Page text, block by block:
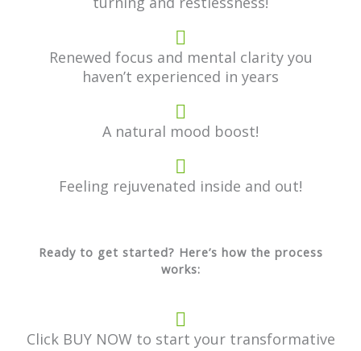
Renewed focus and mental clarity you
haven’t experienced in years
A natural mood boost!
Feeling rejuvenated inside and out!
Ready to get started? Here’s how the process
works:
Click BUY NOW to start your transformative